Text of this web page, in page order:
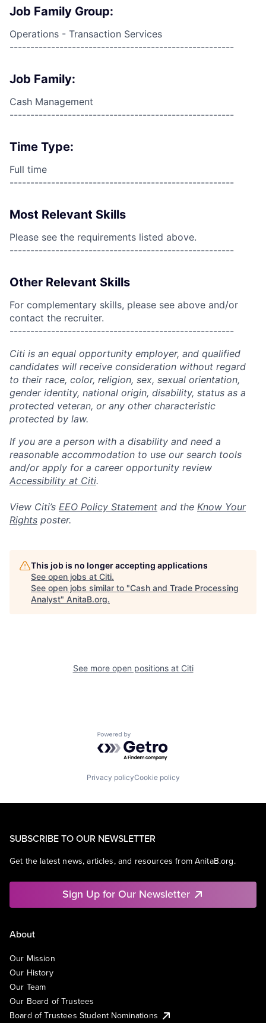
Job Family Group:
Operations - Transaction Services
------------------------------------------------------
Job Family:
Cash Management
------------------------------------------------------
Time Type:
Full time
------------------------------------------------------
Most Relevant Skills
Please see the requirements listed above.
------------------------------------------------------
Other Relevant Skills
For complementary skills, please see above and/or
contact the recruiter.
------------------------------------------------------
Citi is an equal opportunity employer, and qualified
candidates will receive consideration without regard
to their race, color, religion, sex, sexual orientation,
gender identity, national origin, disability, status as a
protected veteran, or any other characteristic
protected by law.
If you are a person with a disability and need a
reasonable accommodation to use our search tools
and/or apply for a career opportunity review
Accessibility at Citi.
View Citi’s EEO Policy Statement and the Know Your
Rights poster.
This job is no longer accepting applications
See open jobs at Citi.
See open jobs similar to "Cash and Trade Processing
Analyst" AnitaB.org.
See more open positions at Citi
Powered by Getro.com
Privacy policyCookie policy
SUBSCRIBE TO OUR NEWSLETTER
Get the latest news, articles, and resources from AnitaB.org.
Sign Up for Our Newsletter
About
Our Mission
Our History
Our Team
Our Board of Trustees
Board of Trustees Student Nominations